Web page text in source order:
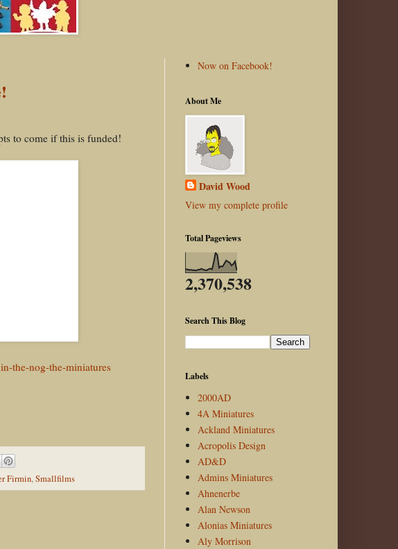
to come if this is funded!
the-nog-the-miniatures
Firmin,Smallfilms
Now on Facebook!
About Me
David Wood
View my complete profile
Total Pageviews
2,370,538
Search This Blog
Labels
2000AD
4A Miniatures
Ackland Miniatures
Acropolis Design
AD&D
Admins Miniatures
Ahnenerbe
Alan Newson
Alonias Miniatures
Aly Morrison